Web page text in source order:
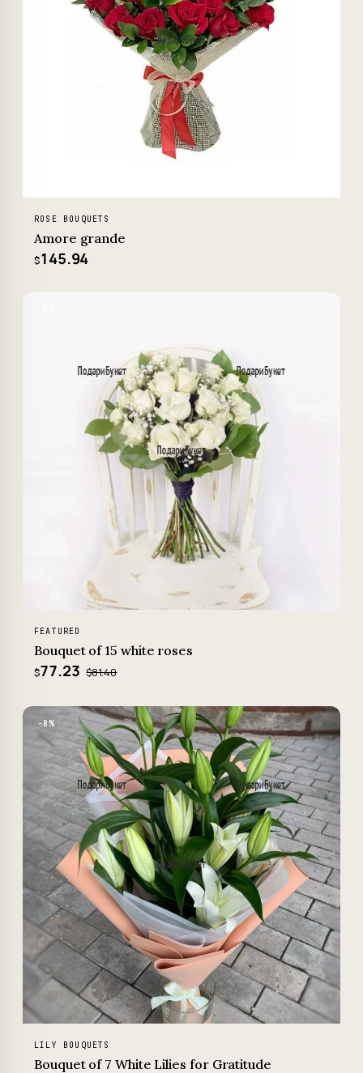
ROSE BOUQUETS
Amore grande
$145.94
FEATURED
Bouquet of 15 white roses
$77.23 $81.40
−8%
LILY BOUQUETS
Bouquet of 7 White Lilies for Gratitude